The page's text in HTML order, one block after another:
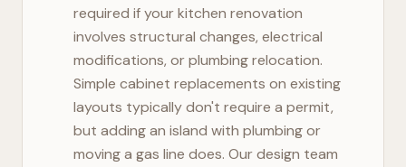
required if your kitchen renovation
involves structural changes, electrical
modifications, or plumbing relocation.
Simple cabinet replacements on existing
layouts typically don't require a permit,
but adding an island with plumbing or
moving a gas line does. Our design team